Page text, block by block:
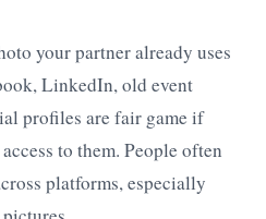
your partner already uses
LinkedIn, old event
profiles are fair game if
to them. People often
platforms, especially